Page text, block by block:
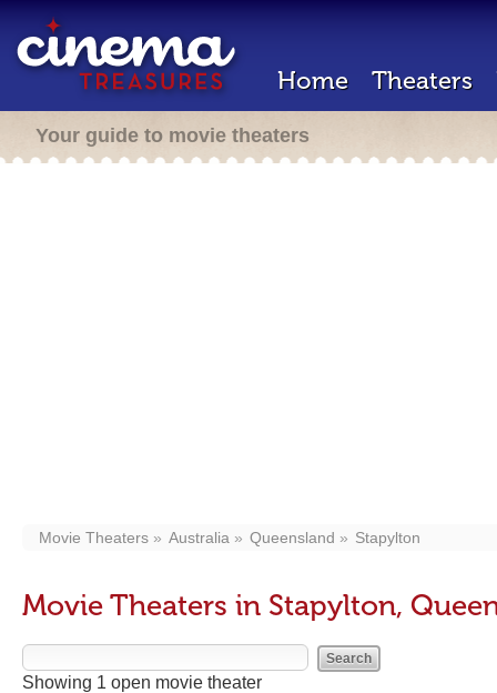
Home Theaters
Your guide to movie theaters
Movie Theaters Australia Queensland Stapylton
Movie Theaters in Stapylton,
Showing 1 open movie theater